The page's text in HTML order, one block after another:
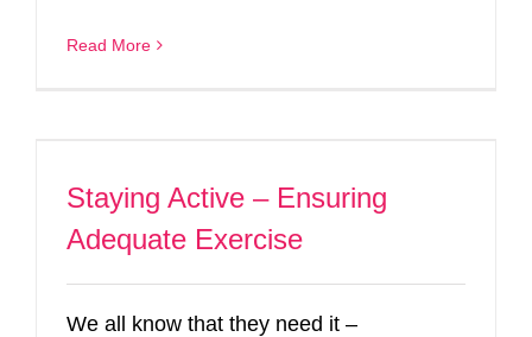
Read More
Staying Active – Ensuring
Adequate Exercise
We all know that they need it –